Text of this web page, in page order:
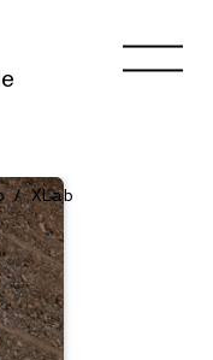
/ XLab